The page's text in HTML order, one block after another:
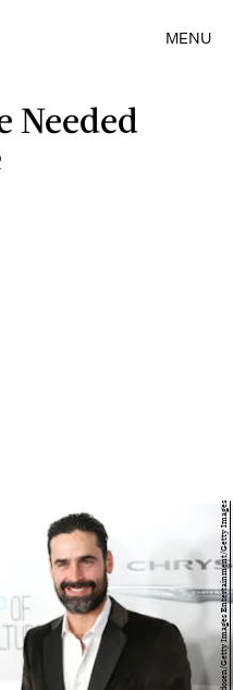
MENU
Needed
Imeh Akpanudosen/Getty Images Entertainment/Getty Images